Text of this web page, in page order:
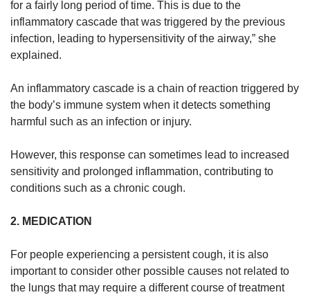
for a fairly long period of time. This is due to the
inflammatory cascade that was triggered by the previous
infection, leading to hypersensitivity of the airway,” she
explained.
An inflammatory cascade is a chain of reaction triggered by
the body’s immune system when it detects something
harmful such as an infection or injury.
However, this response can sometimes lead to increased
sensitivity and prolonged inflammation, contributing to
conditions such as a chronic cough.
2. MEDICATION
For people experiencing a persistent cough, it is also
important to consider other possible causes not related to
the lungs that may require a different course of treatment